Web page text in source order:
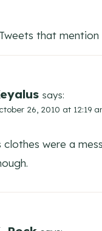
that
says:
26, 2010 at 12:19
clothes were a